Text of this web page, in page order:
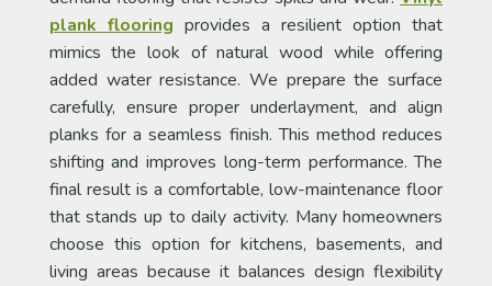
plank flooring provides a resilient option that
mimics the look of natural wood while offering
added water resistance. We prepare the surface
carefully, ensure proper underlayment, and align
planks for a seamless finish. This method reduces
shifting and improves long-term performance. The
final result is a comfortable, low-maintenance floor
that stands up to daily activity. Many homeowners
choose this option for kitchens, basements, and
living areas because it balances design flexibility